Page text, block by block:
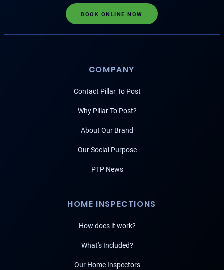
BOOK ONLINE NOW
COMPANY
Contact Pillar To Post
Why Pillar To Post?
About Our Brand
Our Social Purpose
PTP News
HOME INSPECTIONS
How does it work?
What's Included?
Our Home Inspectors